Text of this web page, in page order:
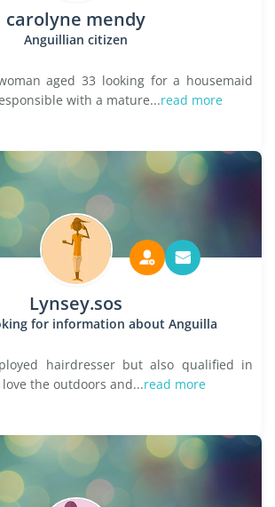
carolyne mendy
Anguillian citizen
aged 33 looking for a housemaid
with a mature...read more
Lynsey.sos
for information about Anguilla
hairdresser but also qualified in
the outdoors and...read more